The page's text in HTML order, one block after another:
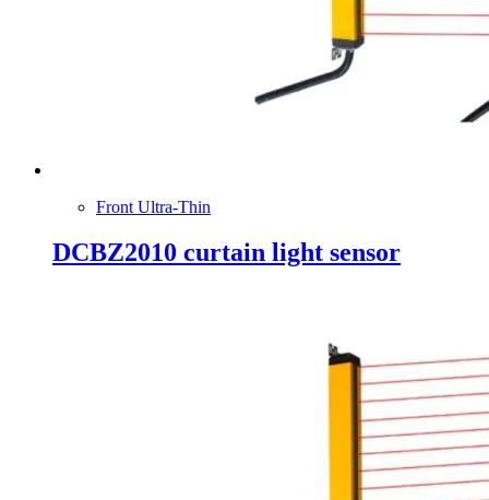
Front Ultra-Thin
DCBZ2010 curtain light sensor